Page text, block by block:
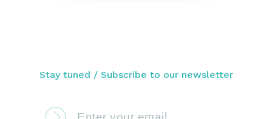
Stay tuned / Subscribe to our newsletter